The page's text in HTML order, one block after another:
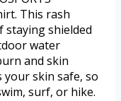
This rash
staying shielded
water
and skin
your skin safe, so
surf, or hike.